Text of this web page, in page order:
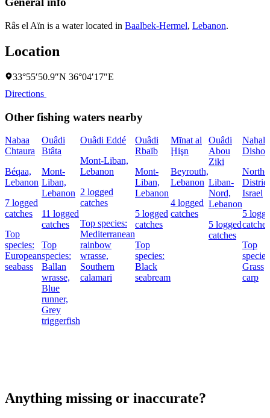
Râs el Aïn is a water located in Baalbek-Hermel, Lebanon.
Location
33°55′50.9″N 36°04′17″E
Directions
Other fishing waters nearby
Nabaa
Chtaura
Béqaa,
Lebanon
7 logged
catches
Top
species:
European
seabass
Ouâdi
Btâta
Mont-
Liban,
Lebanon
11 logged
catches
Top
species:
Ballan
wrasse,
Blue
runner,
Grey
triggerfish
Ouâdi Eddé
Mont-Liban,
Lebanon
2 logged
catches
Top species:
Mediterranean
rainbow
wrasse,
Southern
calamari
Ouâdi
Rbaïb
Mont-
Liban,
Lebanon
5 logged
catches
Top
species:
Black
seabream
Mīnat al
Ḩişn
Beyrouth,
Lebanon
4 logged
catches
Ouâdi
Abou
Ziki
Liban-
Nord,
Lebanon
5 logged
catches
Naẖal
Dishon
Israel
5
catches
Top
Grass
carp
Anything missing or inaccurate?